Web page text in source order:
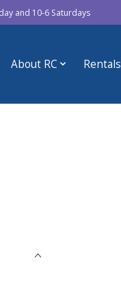
and 10-6 Saturdays
About RC Rentals